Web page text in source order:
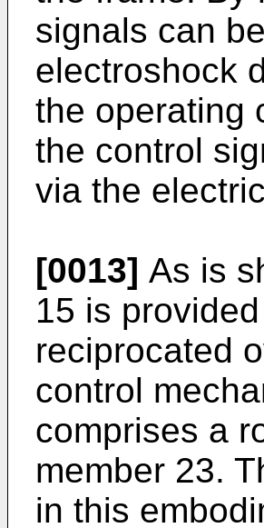
signals can
electroshock
the operating
the control
via the
[0013] As is
15 is
reciprocated
control
comprises a
member 23.
in this